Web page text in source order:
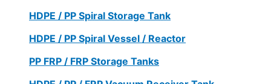
HDPE / PP Spiral Storage Tank
HDPE / PP Spiral Vessel / Reactor
PP FRP / FRP Storage Tanks